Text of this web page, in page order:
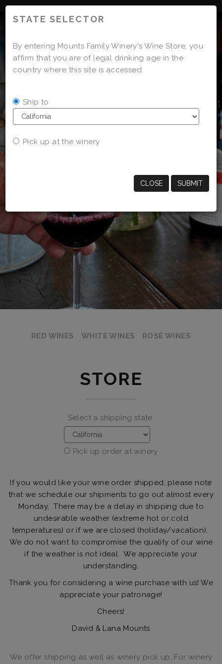
RED WINES WHITE WINES ROSÉ WINES
STORE
Select a shipping state:
Pick up order at winery
If you would like your wine order shipped, please note
that we schedule our shipments to go out almost every
Monday. There may be a delay in shipping due to
undesirable weather (extreme hot or cold
temperatures) or if we are closed (holiday/vacation).
We do not want to compromise the quality of our wine
if the weather is not ideal. We appreciate your
understanding.
Thank you for considering a wine purchase with us! We
appreciate your patronage!
Cheers!
David & Lana Mounts
We offer shipping as well as winery pick up. For winery
STATE SELECTOR
By entering Mounts Family Winery's Wine Store, you
affirm that you are of legal drinking age in the
country where this site is accessed.
Ship to
Pick up at the winery
CLOSE SUBMIT